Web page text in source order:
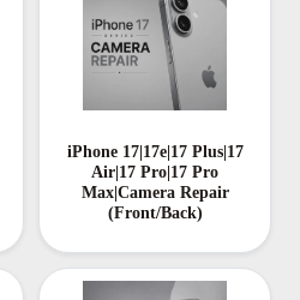
iPhone 17|17e|17 Plus|17
Air|17 Pro|17 Pro
Max|Camera Repair
(Front/Back)